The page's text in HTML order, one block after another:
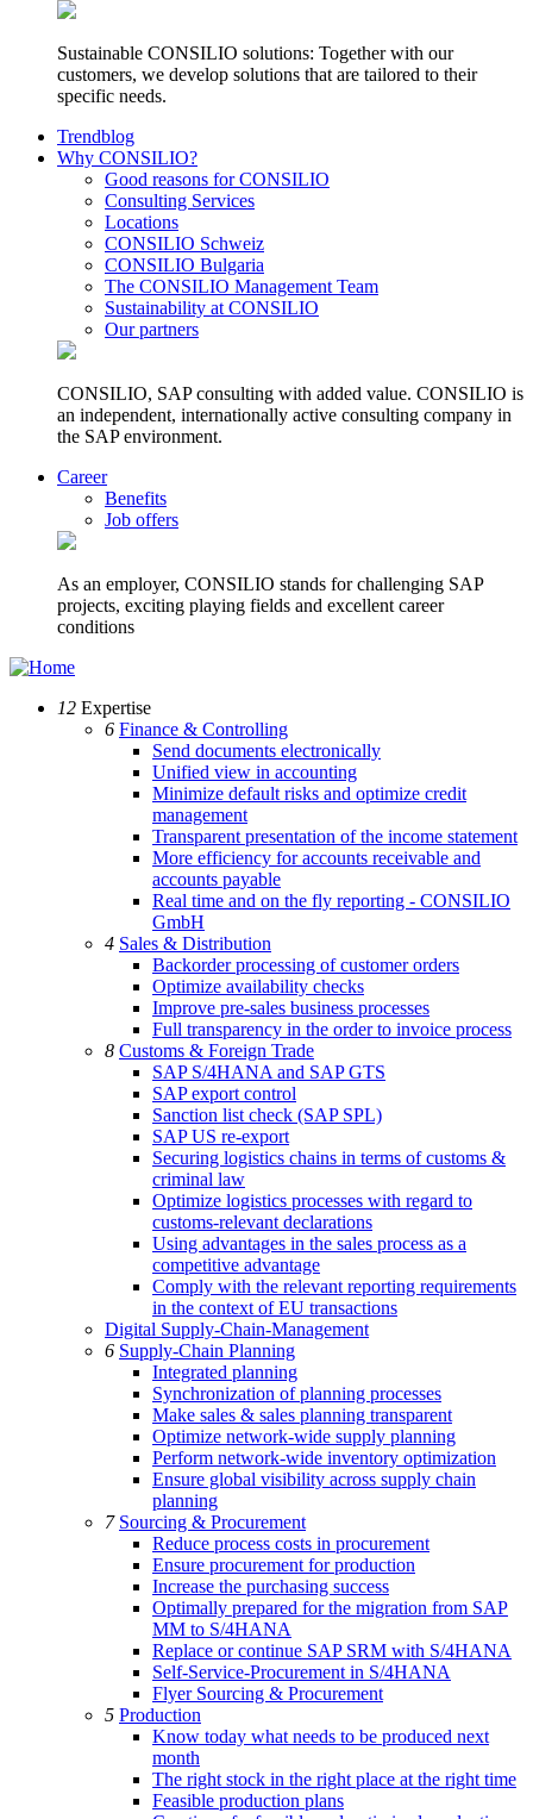
Sustainable CONSILIO solutions: Together with our
customers, we develop solutions that are tailored to their
specific needs.
Trendblog
Why CONSILIO?
Good reasons for CONSILIO
Consulting Services
Locations
CONSILIO Schweiz
CONSILIO Bulgaria
The CONSILIO Management Team
Sustainability at CONSILIO
Our partners
CONSILIO, SAP consulting with added value. CONSILIO is
an independent, internationally active consulting company in
the SAP environment.
Career
Benefits
Job offers
As an employer, CONSILIO stands for challenging SAP
projects, exciting playing fields and excellent career
conditions
12 Expertise
6 Finance & Controlling
Send documents electronically
Unified view in accounting
Minimize default risks and optimize credit
management
Transparent presentation of the income statement
More efficiency for accounts receivable and
accounts payable
Real time and on the fly reporting - CONSILIO
GmbH
4 Sales & Distribution
Backorder processing of customer orders
Optimize availability checks
Improve pre-sales business processes
Full transparency in the order to invoice process
8 Customs & Foreign Trade
SAP S/4HANA and SAP GTS
SAP export control
Sanction list check (SAP SPL)
SAP US re-export
Securing logistics chains in terms of customs &
criminal law
Optimize logistics processes with regard to
customs-relevant declarations
Using advantages in the sales process as a
competitive advantage
Comply with the relevant reporting requirements
in the context of EU transactions
Digital Supply-Chain-Management
6 Supply-Chain Planning
Integrated planning
Synchronization of planning processes
Make sales & sales planning transparent
Optimize network-wide supply planning
Perform network-wide inventory optimization
Ensure global visibility across supply chain
planning
7 Sourcing & Procurement
Reduce process costs in procurement
Ensure procurement for production
Increase the purchasing success
Optimally prepared for the migration from SAP
MM to S/4HANA
Replace or continue SAP SRM with S/4HANA
Self-Service-Procurement in S/4HANA
Flyer Sourcing & Procurement
5 Production
Know today what needs to be produced next
month
The right stock in the right place at the right time
Feasible production plans